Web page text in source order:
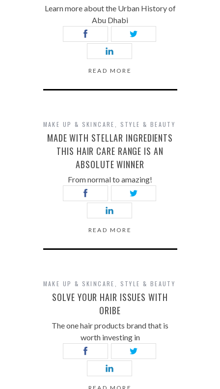
Learn more about the Urban History of
Abu Dhabi
READ MORE
MAKE UP & SKINCARE STYLE & BEAUTY
MADE WITH STELLAR INGREDIENTS
THIS HAIR CARE RANGE IS AN
ABSOLUTE WINNER
From normal to amazing!
READ MORE
MAKE UP & SKINCARE STYLE & BEAUTY
SOLVE YOUR HAIR ISSUES WITH
ORIBE
The one hair products brand that is
worth investing in
READ MORE